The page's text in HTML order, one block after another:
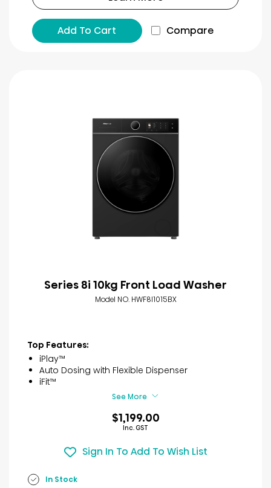
Add To Cart Compare
Series 8i 10kg Front Load Washer
Model NO. HWF8I1015BX
Top Features:
iPlay™
Auto Dosing with Flexible Dispenser
iFit™
See More
$1,199.00
Inc. GST
Sign In To Add To Wish List
In Stock